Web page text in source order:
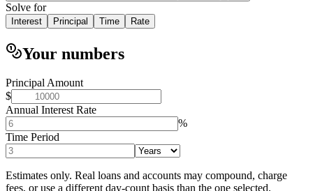
Solve for
Interest Principal Time Rate
Your numbers
Principal Amount
$
Annual Interest Rate
%
Time Period
Estimates only. Real loans and accounts may compound, charge
fees, or use a different day-count basis than the one selected.